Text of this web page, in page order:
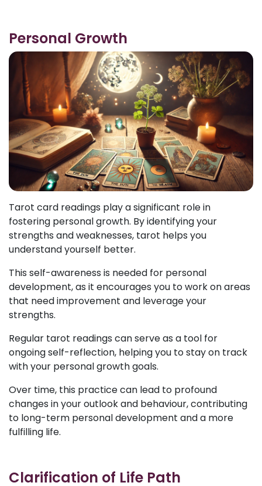
Personal Growth
Tarot card readings play a significant role in
fostering personal growth. By identifying your
strengths and weaknesses, tarot helps you
understand yourself better.
This self-awareness is needed for personal
development, as it encourages you to work on areas
that need improvement and leverage your
strengths.
Regular tarot readings can serve as a tool for
ongoing self-reflection, helping you to stay on track
with your personal growth goals.
Over time, this practice can lead to profound
changes in your outlook and behaviour, contributing
to long-term personal development and a more
fulfilling life.
Clarification of Life Path